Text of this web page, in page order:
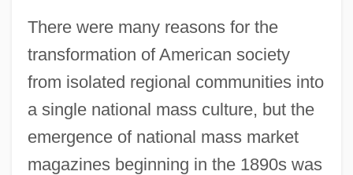
There were many reasons for the
transformation of American society
from isolated regional communities into
a single national mass culture, but the
emergence of national mass market
magazines beginning in the 1890s was